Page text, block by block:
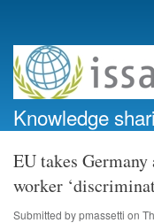
account
menu
Knowledge
EU takes
worker
Submitted bypmassetti on